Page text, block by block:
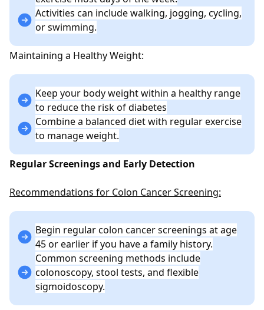
Activities can include walking, jogging, cycling,
or swimming.
Maintaining a Healthy Weight:
Keep your body weight within a healthy range
to reduce the risk of diabetes
Combine a balanced diet with regular exercise
to manage weight.
Regular Screenings and Early Detection
Recommendations for Colon Cancer Screening:
Begin regular colon cancer screenings at age
45 or earlier if you have a family history.
Common screening methods include
colonoscopy, stool tests, and flexible
sigmoidoscopy.